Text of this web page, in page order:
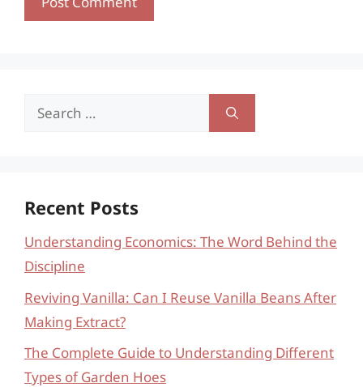
Search
Recent Posts
Understanding Economics: The Word Behind the
Discipline
Reviving Vanilla: Can I Reuse Vanilla Beans After
Making Extract?
The Complete Guide to Understanding Different
Types of Garden Hoes